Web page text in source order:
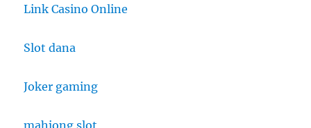
Link Casino Online
Slot dana
Joker gaming